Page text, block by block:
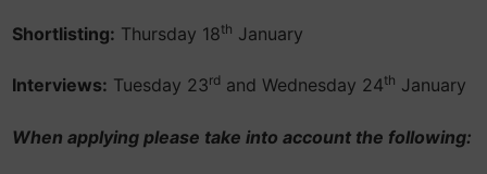
Shortlisting: Thursday 18th January
Interviews: Tuesday 23rd and Wednesday 24th January
When applying please take into account the following: